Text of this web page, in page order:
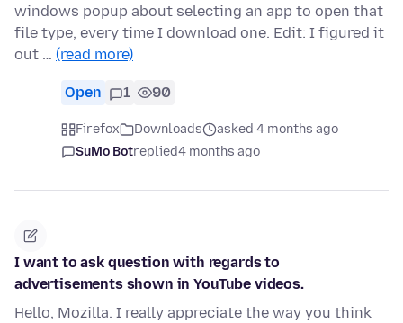
windows popup about selecting an app to open that
file type, every time I download one. Edit: I figured it
out … (read more)
Open 1 90
Firefox Downloads
asked 4 months ago
SuMo Botreplied4 months ago
I want to ask question with regards to
advertisements shown in YouTube videos.
Hello, Mozilla. I really appreciate the way you think